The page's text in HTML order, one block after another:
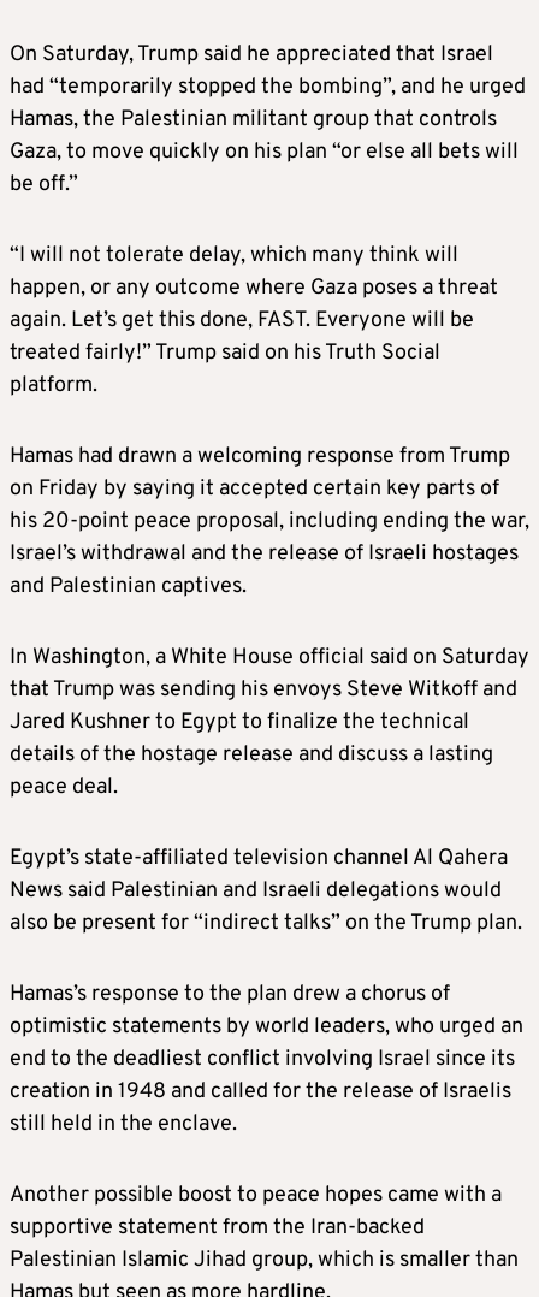
On Saturday, Trump said he appreciated that Israel
had “temporarily stopped the bombing”, and he urged
Hamas, the Palestinian militant group that controls
Gaza, to move quickly on his plan “or else all bets will
be off.”
“I will not tolerate delay, which many think will
happen, or any outcome where Gaza poses a threat
again. Let’s get this done, FAST. Everyone will be
treated fairly!” Trump said on his Truth Social
platform.
Hamas had drawn a welcoming response from Trump
on Friday by saying it accepted certain key parts of
his 20-point peace proposal, including ending the war,
Israel’s withdrawal and the release of Israeli hostages
and Palestinian captives.
In Washington, a White House official said on Saturday
that Trump was sending his envoys Steve Witkoff and
Jared Kushner to Egypt to finalize the technical
details of the hostage release and discuss a lasting
peace deal.
Egypt’s state-affiliated television channel Al Qahera
News said Palestinian and Israeli delegations would
also be present for “indirect talks” on the Trump plan.
Hamas’s response to the plan drew a chorus of
optimistic statements by world leaders, who urged an
end to the deadliest conflict involving Israel since its
creation in 1948 and called for the release of Israelis
still held in the enclave.
Another possible boost to peace hopes came with a
supportive statement from the Iran-backed
Palestinian Islamic Jihad group, which is smaller than